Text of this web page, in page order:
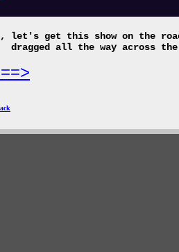
let's get this show on the
dragged all the way across